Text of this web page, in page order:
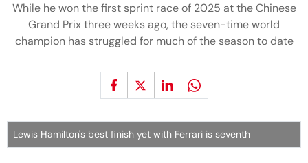
While he won the first sprint race of 2025 at the Chinese
Grand Prix three weeks ago, the seven-time world
champion has struggled for much of the season to date
Lewis Hamilton's best finish yet with Ferrari is seventh